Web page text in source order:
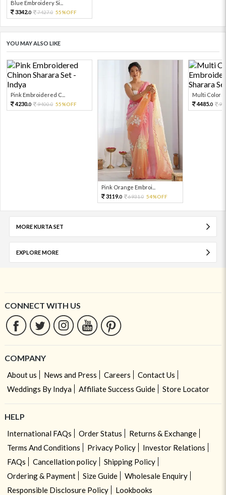
Blue Embroidery Si...
3342.0 7427.0 55%OFF
YOU MAY ALSO LIKE
Pink Embroidered C...
4230.0 9400.0 55%OFF
Pink Orange Embroi...
3119.0 6931.0 54%OFF
Multi Color
4485.0
MORE KURTA SET
EXPLORE MORE
CONNECT WITH US
COMPANY
About us News and Press Careers
Contact Us
Weddings By Indya
Affiliate Success Guide Store Locator
HELP
International FAQs Order Status
Returns & Exchange
Terms And Conditions
Privacy Policy
Investor Relations
FAQs
Cancellation policy
Shipping Policy
Ordering & Payment
Size Guide
Wholesale Enquiry
Responsible Disclosure Policy
Lookbooks